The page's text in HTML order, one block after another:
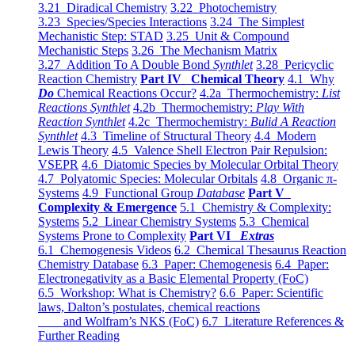
3.21 Diradical Chemistry 3.22 Photochemistry
3.23 Species/Species Interactions 3.24 The Simplest
Mechanistic Step: STAD 3.25 Unit & Compound
Mechanistic Steps 3.26 The Mechanism Matrix
3.27 Addition To A Double Bond Synthlet 3.28 Pericyclic
Reaction Chemistry Part IV Chemical Theory 4.1 Why
Do Chemical Reactions Occur? 4.2a Thermochemistry: List
Reactions Synthlet 4.2b Thermochemistry: Play With
Reaction Synthlet 4.2c Thermochemistry: Bulid A Reaction
Synthlet 4.3 Timeline of Structural Theory 4.4 Modern
Lewis Theory 4.5 Valence Shell Electron Pair Repulsion:
VSEPR 4.6 Diatomic Species by Molecular Orbital Theory
4.7 Polyatomic Species: Molecular Orbitals 4.8 Organic π-
Systems 4.9 Functional Group Database Part V
Complexity & Emergence 5.1 Chemistry & Complexity:
Systems 5.2 Linear Chemistry Systems 5.3 Chemical
Systems Prone to Complexity Part VI Extras
6.1 Chemogenesis Videos 6.2 Chemical Thesaurus Reaction
Chemistry Database 6.3 Paper: Chemogenesis 6.4 Paper:
Electronegativity as a Basic Elemental Property (FoC)
6.5 Workshop: What is Chemistry? 6.6 Paper: Scientific
laws, Dalton’s postulates, chemical reactions
and Wolfram’s NKS (FoC) 6.7 Literature References &
Further Reading